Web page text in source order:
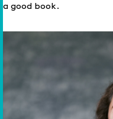
a good book.